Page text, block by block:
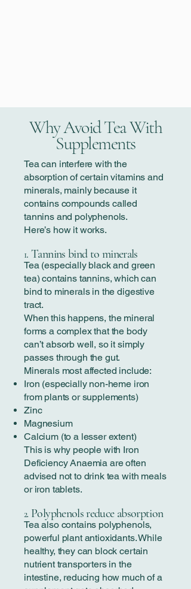
Why Avoid Tea With
Supplements
Tea can interfere with the
absorption of certain vitamins and
minerals, mainly because it
contains compounds called
tannins and polyphenols.
Here’s how it works.
1. Tannins bind to minerals
Tea (especially black and green
tea) contains tannins, which can
bind to minerals in the digestive
tract.
When this happens, the mineral
forms a complex that the body
can’t absorb well, so it simply
passes through the gut.
Minerals most affected include:
Iron (especially non-heme iron
from plants or supplements)
Zinc
Magnesium
Calcium (to a lesser extent)
This is why people with Iron
Deficiency Anaemia are often
advised not to drink tea with meals
or iron tablets.
2.Polyphenols reduce absorption
Tea also contains polyphenols,
powerful plant antioxidants. While
healthy, they can block certain
nutrient transporters in the
intestine, reducing how much of a